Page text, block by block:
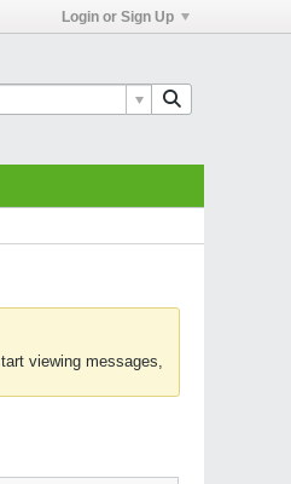
Login or Sign Up
viewing messages,